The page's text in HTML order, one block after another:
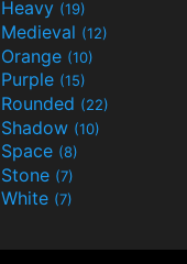
Heavy (19)
Medieval (12)
Orange (10)
Purple (15)
Rounded (22)
Shadow (10)
Space (8)
Stone (7)
White (7)